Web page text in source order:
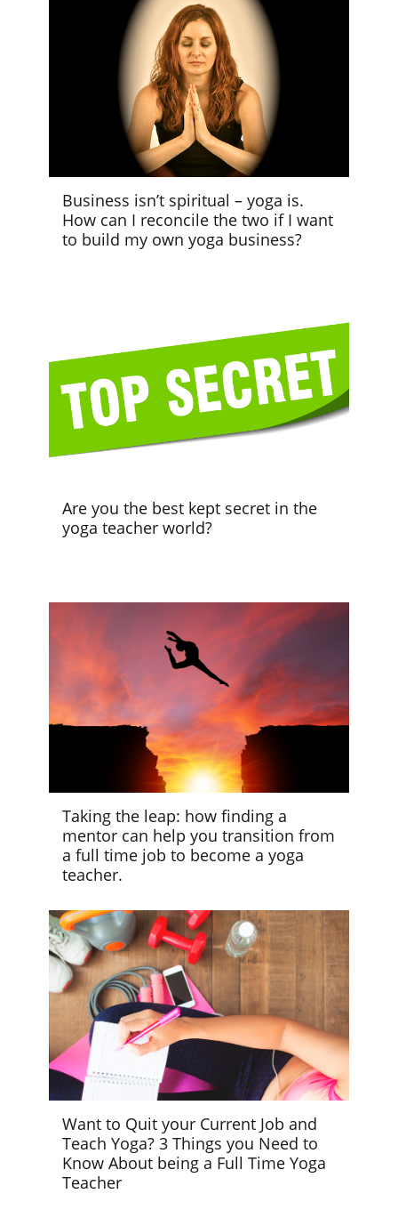
Business isn’t spiritual – yoga is.
How can I reconcile the two if I want
to build my own yoga business?
Are you the best kept secret in the
yoga teacher world?
Taking the leap: how finding a
mentor can help you transition from
a full time job to become a yoga
teacher.
Want to Quit your Current Job and
Teach Yoga? 3 Things you Need to
Know About being a Full Time Yoga
Teacher